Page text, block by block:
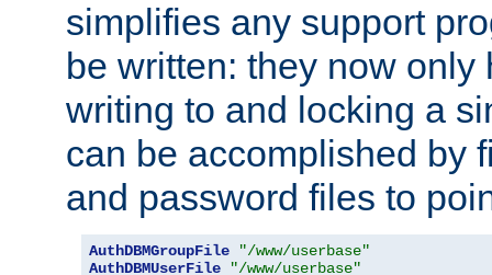
simplifies any support
be written: they now only
writing to and locking a
can be accomplished by
and password files to
AuthDBMGroupFile
"/www/userbase"
AuthDBMUserFile
"/www/userbase"